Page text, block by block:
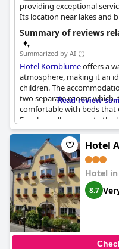
providing exceptional
Its location near lakes and
exploring the area.
Summary of reviews
Summarized by AI
Hotel Kornblumeoffers a
atmosphere, making it an
children. The
two separate rooms which,
comfortable with beds that
Families will appreciate
activities such as making
being a big hit among
The staff at Hotel Kornblume
accommodating nature,
environment. Pets are also
overall hospitable
memorable salty duck
cooking is consistently
to be more than sufficient
comfortable stay.
Read review
Hotel
Hotel in
8.7